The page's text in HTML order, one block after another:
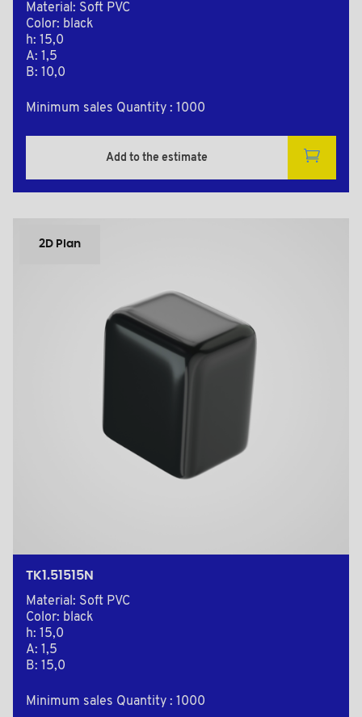
Material: Soft PVC
Color: black
h: 15,0
A: 1,5
B: 10,0
Minimum sales Quantity : 1000
Add to the estimate
2D Plan
TK1.51515N
Material: Soft PVC
Color: black
h: 15,0
A: 1,5
B: 15,0
Minimum sales Quantity : 1000